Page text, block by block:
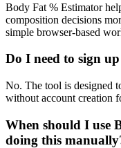
Body Fat % Estimator
composition decisions
simple browser-based
Do I need to sign
No. The tool is designed
without account creation
When should I use
doing this